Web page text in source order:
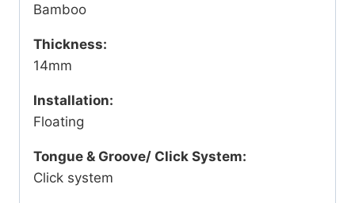
Bamboo
Thickness:
14mm
Installation:
Floating
Tongue & Groove/ Click System:
Click system